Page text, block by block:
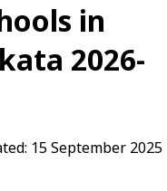
in
2026-
15 September 2025